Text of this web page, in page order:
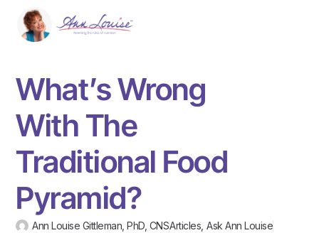
What’s Wrong
With The
Traditional Food
Pyramid?
Ann Louise Gittleman, PhD, CNSArticles ,Ask Ann Louise